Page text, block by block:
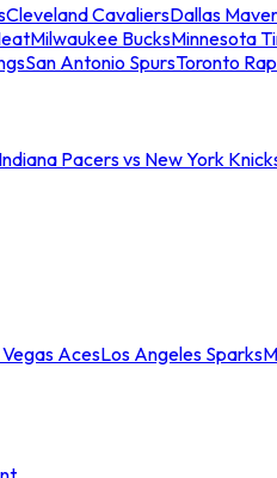
Cleveland CavaliersDallas
Milwaukee BucksMinnesota
San Antonio SpursToronto
Indiana Pacers vs New York
AcesLos Angeles Sparks